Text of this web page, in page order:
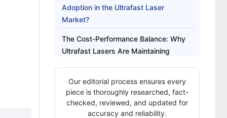
Adoption in the Ultrafast Laser
Market?
The Cost-Performance Balance: Why
Ultrafast Lasers Are Maintaining
Techno-Commercial Comparison of
Ultrafast Lasers vs Conventional
Manufacturing Technologies
Our editorial process ensures every
piece is thoroughly researched, fact-
checked, reviewed, and updated for
accuracy and reliability.